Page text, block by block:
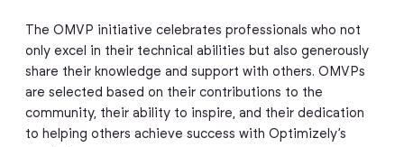
The OMVP initiative celebrates professionals who not
only excel in their technical abilities but also generously
share their knowledge and support with others. OMVPs
are selected based on their contributions to the
community, their ability to inspire, and their dedication
to helping others achieve success with Optimizely’s